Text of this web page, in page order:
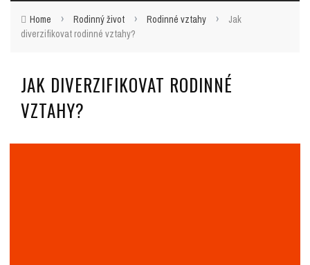
Home › Rodinný život › Rodinné vztahy ›
Jak
diverzifikovat rodinné vztahy?
JAK DIVERZIFIKOVAT RODINNÉ
VZTAHY?